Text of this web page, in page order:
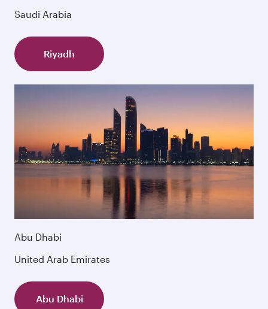
Saudi Arabia
Riyadh
Abu Dhabi
United Arab Emirates
Abu Dhabi